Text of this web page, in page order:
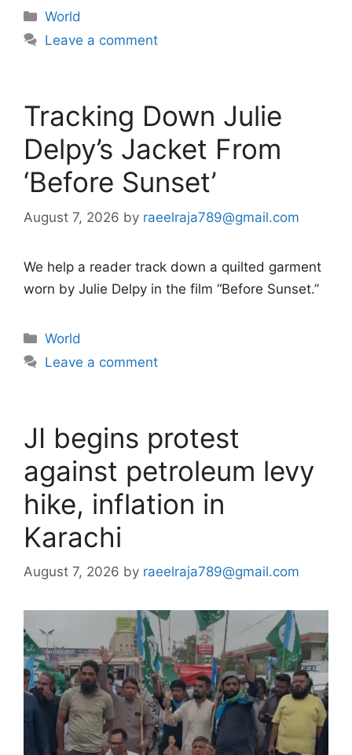
Categories
World
Leave a comment
Tracking Down Julie
Delpy’s Jacket From
‘Before Sunset’
August 7, 2026 by raeelraja789@gmail.com
We help a reader track down a quilted garment
worn by Julie Delpy in the film “Before Sunset.”
Categories
World
Leave a comment
JI begins protest
against petroleum levy
hike, inflation in
Karachi
August 7, 2026 by raeelraja789@gmail.com